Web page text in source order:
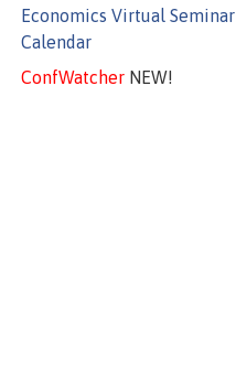
Economics Virtual Seminar
Calendar
ConfWatcherNEW!